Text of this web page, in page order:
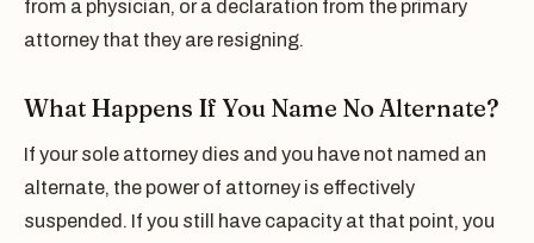
from a physician, or a declaration from the primary
attorney that they are resigning.
What Happens If You Name No Alternate?
If your sole attorney dies and you have not named an
alternate, the power of attorney is effectively
suspended. If you still have capacity at that point, you